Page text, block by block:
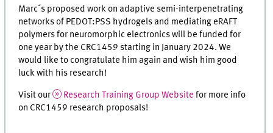
Marc´s proposed work on adaptive semi-interpenetrating
networks of PEDOT:PSS hydrogels and mediating eRAFT
polymers for neuromorphic electronics will be funded for
one year by the CRC1459 starting in January 2024. We
would like to congratulate him again and wish him good
luck with his research!
Visit our Research Training Group Website for more info
on CRC1459 research proposals!